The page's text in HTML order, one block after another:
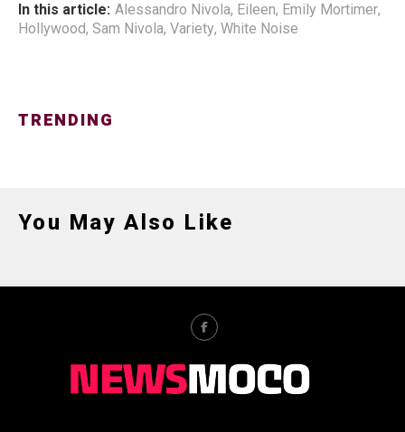
In this article: Alessandro Nivola, Eileen, Emily Mortimer,
Hollywood, Sam Nivola, Variety, White Noise
TRENDING
You May Also Like